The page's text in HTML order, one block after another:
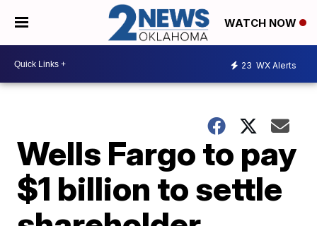
WATCH NOW
23 WX Alerts
Wells Fargo to pay
$1 billion to settle